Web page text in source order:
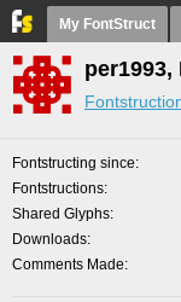
My FontStruct
Fontstructing since
Fontstructions
Shared Glyphs
Downloads
Comments Made